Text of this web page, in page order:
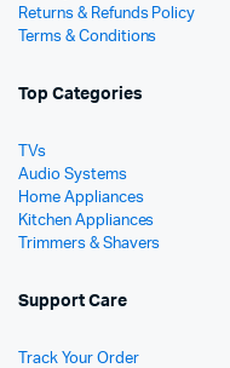
Returns & Refunds Policy
Terms & Conditions
Top Categories
TVs
Audio Systems
Home Appliances
Kitchen Appliances
Trimmers & Shavers
Support Care
Track Your Order